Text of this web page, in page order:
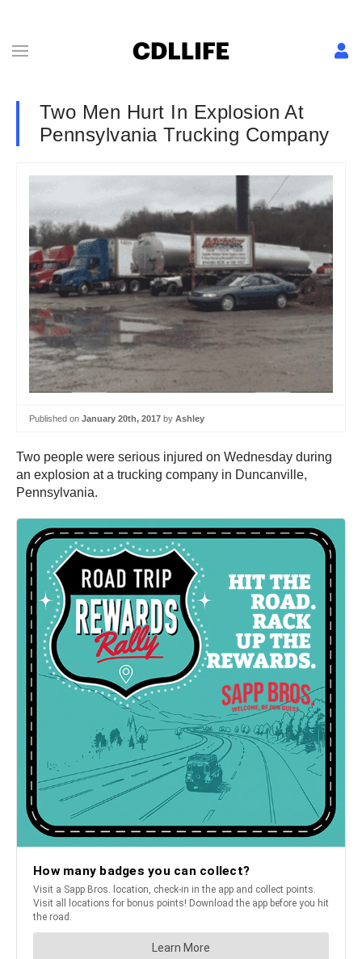
Two Men Hurt In Explosion At
Pennsylvania Trucking Company
Published on January 20th, 2017 by Ashley
Two people were serious injured on Wednesday during
an explosion at a trucking company in Duncanville,
Pennsylvania.